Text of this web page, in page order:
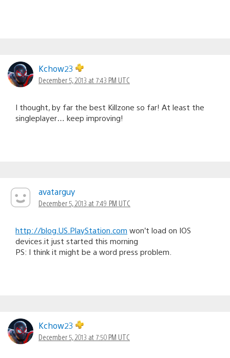
Kchow23
December 5, 2013 at 7:43 PM UTC
I thought, by far the best Killzone so far! At least the
singleplayer… keep improving!
avatarguy
December 5, 2013 at 7:49 PM UTC
http://blog.US.PlayStation.com won’t load on IOS
devices.it just started this morning
PS: I think it might be a word press problem.
Kchow23
December 5, 2013 at 7:50 PM UTC